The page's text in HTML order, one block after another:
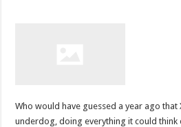
Who would have guessed a year ago
underdog, doing everything it could think